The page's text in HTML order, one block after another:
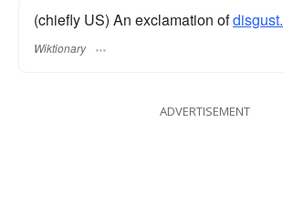
(chiefly US) An exclamation ofdisgust.
Wiktionary
ADVERTISEMENT